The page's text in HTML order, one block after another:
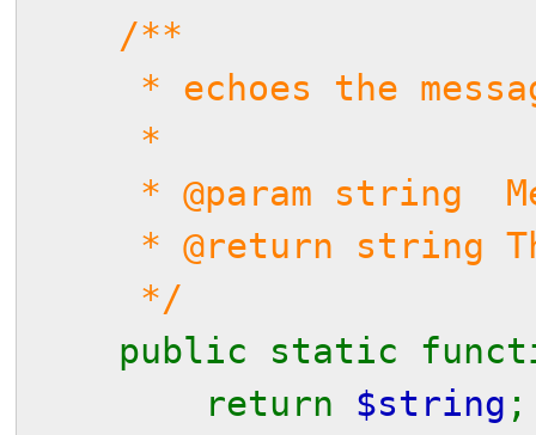
/**
* echoes the
*
* @param string
* @return string
*/
public static
return $string ;